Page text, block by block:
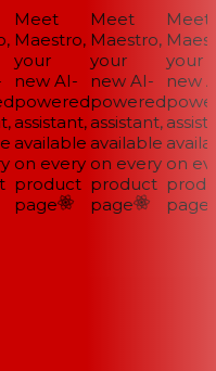
Meet
Maestro,
your
new AI-
powered
assistant,
available
on every
product
page
Meet
Maestro,
your
new AI-
powered
assistant,
available
on every
product
page
Meet
your
new
on
page